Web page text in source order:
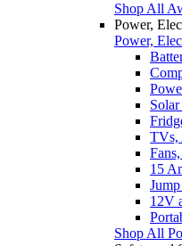
Shop All
Power,
Power,
TVs,
15
12V
Shop All